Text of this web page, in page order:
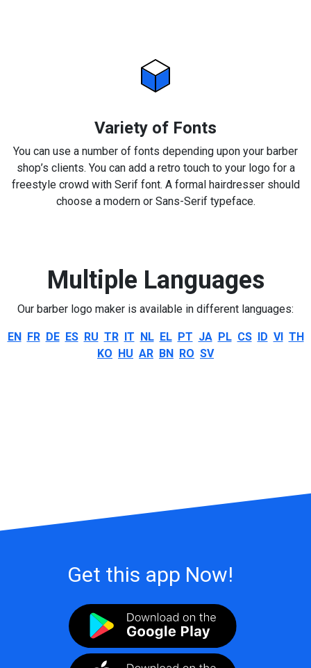
Variety of Fonts
You can use a number of fonts depending upon your barber
shop’s clients. You can add a retro touch to your logo for a
freestyle crowd with Serif font. A formal hairdresser should
choose a modern or Sans-Serif typeface.
Multiple Languages
Our barber logo maker is available in different languages:
EN FR DE ES RU TR IT NL EL PT JA PL CS ID VI TH
KO HU AR BN RO SV
Get this app Now!